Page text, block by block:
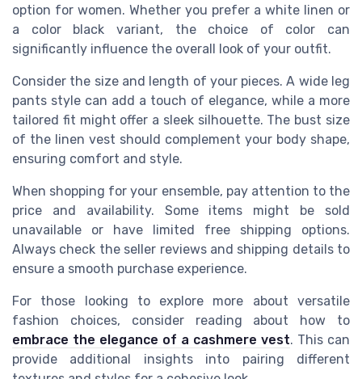
option for women. Whether you prefer a white linen or
a color black variant, the choice of color can
significantly influence the overall look of your outfit.
Consider the sizeand length of your pieces. A wide leg
pants style can add a touch of elegance, while a more
tailored fit might offer a sleek silhouette. The bust size
of the linen vest should complement your body shape,
ensuring comfort and style.
When shopping for your ensemble, pay attention to the
price and availability. Some items might be sold
unavailable or have limited free shipping options.
Always check the seller reviews and shipping details to
ensure a smooth purchase experience.
For those looking to explore more about versatile
fashion choices, consider reading about how to
embrace the elegance of a cashmere vest. This can
provide additional insights into pairing different